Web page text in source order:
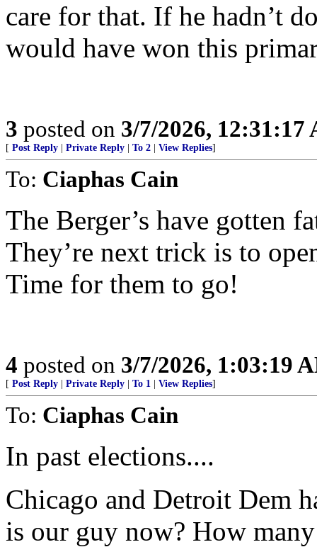
care for that. If he hadn’t
would have won this
3 posted on 3/7/2026, 12:31:17
[ Post Reply Private Reply To 2 View Replies]
To: Ciaphas Cain
The Berger’s have gotten
They’re next trick is to
Time for them to go!
4 posted on 3/7/2026, 1:03:19
[ Post Reply Private Reply To 1 View Replies]
To: Ciaphas Cain
In past elections....
Chicago and Detroit Dem
is our guy now? How